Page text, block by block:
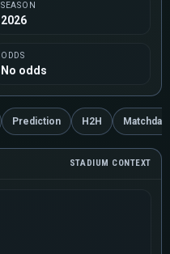
SEASON
2026
ODDS
No odds
Prediction H2H Matchday
STADIUM CONTEXT